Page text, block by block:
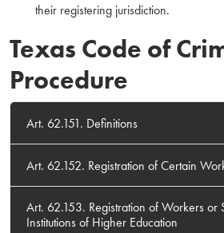
their registering jurisdiction.
Texas Code of
Procedure
Art. 62.151. Definitions
Art. 62.152. Registration of Certain
Art. 62.153. Registration of Workers or
Institutions of Higher Education